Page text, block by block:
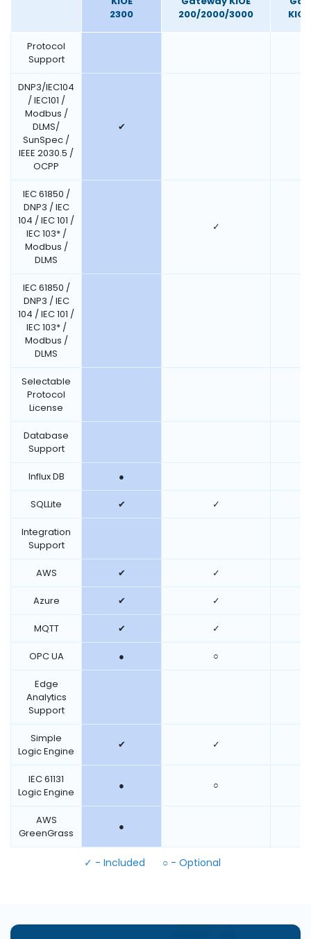
2300
200/2000/3000
Protocol
Support
DNP3/IEC104
/ IEC101 /
Modbus /
DLMS/
SunSpec /
IEEE 2030.5 /
OCPP
✔
IEC 61850 /
DNP3 / IEC
104 / IEC 101 /
IEC 103* /
Modbus /
DLMS
✓
IEC 61850 /
DNP3 / IEC
104 / IEC 101 /
IEC 103* /
Modbus /
DLMS
Selectable
Protocol
License
Database
Support
Influx DB ●
SQLLite ✔ ✓
Integration
Support
AWS ✔ ✓
Azure ✔ ✓
MQTT ✔ ✓
OPC UA ● ○
Edge
Analytics
Support
Simple
Logic Engine
✔ ✓
IEC 61131
Logic Engine
● ○
AWS
GreenGrass
●
✓ - Included ○ - Optional